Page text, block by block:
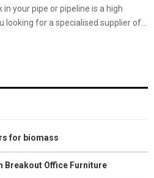
your pipe or pipeline is a high
looking for a specialised supplier of...
for biomass
Breakout Office Furniture